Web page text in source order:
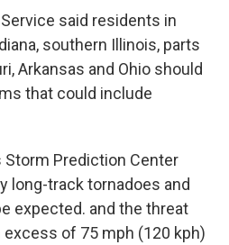
said residents in
southern Illinois, parts
Arkansas and Ohio should
that could include
Prediction Center
long-track tornadoes and
expected. and the threat
of 75 mph (120 kph)